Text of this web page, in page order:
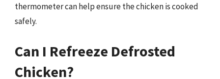
thermometer can help ensure the chicken is cooked
safely.
Can I Refreeze Defrosted
Chicken?